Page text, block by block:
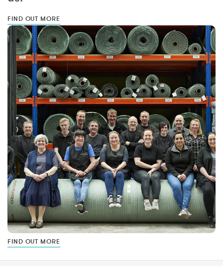
FIND OUT MORE
FIND OUT MORE